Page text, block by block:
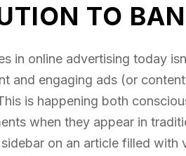
TO
in online advertising today
and engaging ads (or
is happening both
when they appear in
on an article filled